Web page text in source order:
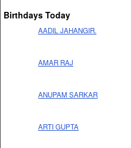
Birthdays Today
AADIL JAHANGIR.
AMAR RAJ
ANUPAM SARKAR
ARTI GUPTA